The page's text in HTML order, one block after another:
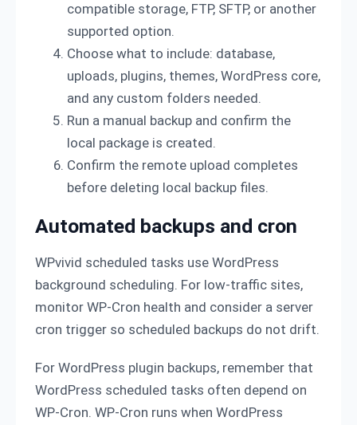
compatible storage, FTP, SFTP, or another
supported option.
Choose what to include: database,
uploads, plugins, themes, WordPress core,
and any custom folders needed.
Run a manual backup and confirm the
local package is created.
Confirm the remote upload completes
before deleting local backup files.
Automated backups and cron
WPvivid scheduled tasks use WordPress
background scheduling. For low-traffic sites,
monitor WP-Cron health and consider a server
cron trigger so scheduled backups do not drift.
For WordPress plugin backups, remember that
WordPress scheduled tasks often depend on
WP-Cron. WP-Cron runs when WordPress